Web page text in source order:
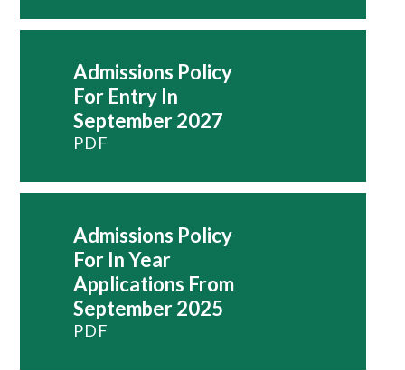
Admissions Policy
For Entry In
September 2027
PDF
Admissions Policy
For In Year
Applications From
September 2025
PDF